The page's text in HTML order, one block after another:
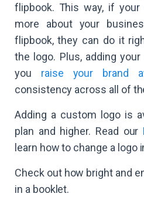
flipbook. This way, if
more about your
flipbook, they can do it
the logo. Plus, adding your
you raise your brand
consistency across all of
Adding a custom logo is
plan and higher. Read our
learn how to change a logo
Check out how bright and
in a booklet.